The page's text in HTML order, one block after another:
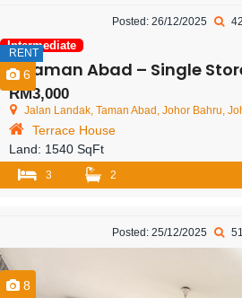
Posted: 26/12/2025
6
RENT
Intermediate
Taman Abad – Single Storey
RM3,000
Jalan Landak, Taman Abad, Johor Bahru,
Terrace House
Land: 1540 SqFt
3 2
Posted: 25/12/2025
8